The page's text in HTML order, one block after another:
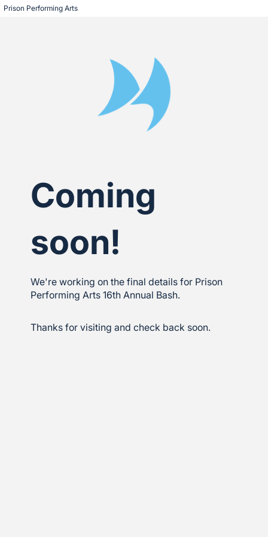
Prison Performing Arts
Coming
soon!
We're working on the final details for Prison
Performing Arts 16th Annual Bash.
Thanks for visiting and check back soon.